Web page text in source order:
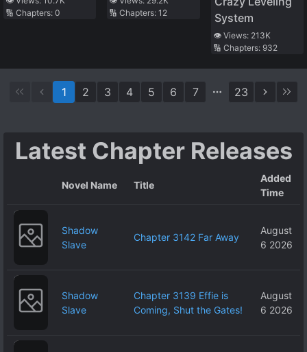
🔢 Chapters: 0
🔢 Chapters:12
System
👁️ Views: 213K
🔢 Chapters: 932
1 2 3 4 5 6 7 23
Latest Chapter Releases
Novel Name Title
Added
Time
Shadow
Slave
Chapter 3142 Far Away
August
6 2026
Shadow
Slave
Chapter 3139 Effie is
Coming, Shut the Gates!
August
6 2026